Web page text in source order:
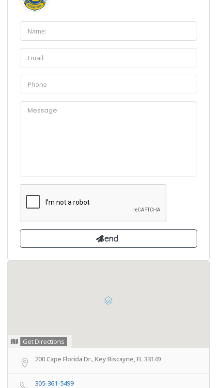
Get Directions
200 Cape Florida Dr., Key Biscayne, FL 33149
305-361-5499